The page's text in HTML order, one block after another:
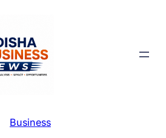
Business